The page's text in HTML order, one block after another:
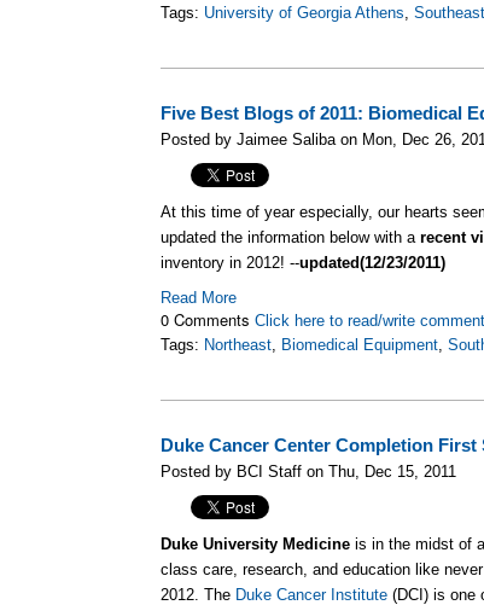
Tags: University of Georgia Athens,Southeast
Five Best Blogs of 2011: Biomedical
Posted by Jaimee Saliba on Mon, Dec 26,
At this time of year especially, our hearts
updated the information below with arecent
inventory in 2012! --updated(12/23/2011)
Read More
0 CommentsClick here to read/write
Tags: Northeast, Biomedical Equipment,
Duke Cancer Center Completion
Posted by BCI Staff on Thu, Dec 15, 2011
Duke University Medicine is in the midst of
class care, research, and education like
2012. The Duke Cancer Institute (DCI) is one